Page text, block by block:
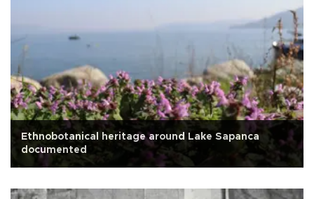
Ethnobotanical heritage around Lake Sapanca
documented